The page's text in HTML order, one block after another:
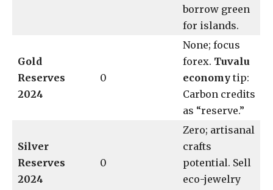
borrow green
for islands.
Gold
Reserves
2024
0
None; focus
forex. Tuvalu
economy tip:
Carbon credits
as “reserve.”
Silver
Reserves
2024
0
Zero; artisanal
crafts
potential. Sell
eco-jewelry